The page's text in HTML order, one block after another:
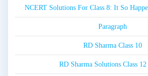
NCERT Solutions For Class 8: It So
Paragraph
RD Sharma Class 10
RD Sharma Solutions Class